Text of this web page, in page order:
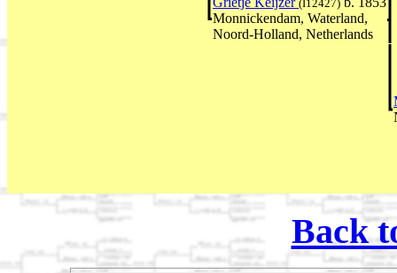
(I12427)
Monnickendam, Waterland,
Noord-Holland, Netherlands
Back